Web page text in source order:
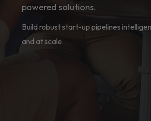
powered solutions.
Build robust start-up pipelines
and at scale